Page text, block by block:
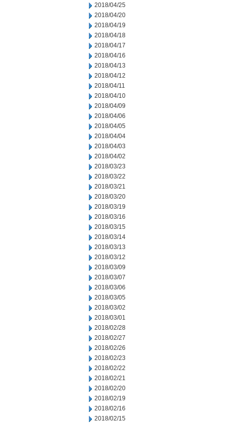
2018/04/25
2018/04/20
2018/04/19
2018/04/18
2018/04/17
2018/04/16
2018/04/13
2018/04/12
2018/04/11
2018/04/10
2018/04/09
2018/04/06
2018/04/05
2018/04/04
2018/04/03
2018/04/02
2018/03/23
2018/03/22
2018/03/21
2018/03/20
2018/03/19
2018/03/16
2018/03/15
2018/03/14
2018/03/13
2018/03/12
2018/03/09
2018/03/07
2018/03/06
2018/03/05
2018/03/02
2018/03/01
2018/02/28
2018/02/27
2018/02/26
2018/02/23
2018/02/22
2018/02/21
2018/02/20
2018/02/19
2018/02/16
2018/02/15